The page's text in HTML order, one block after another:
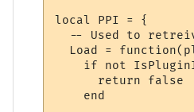
local PPI = {
-- Used to
Load =
if not
      return false
    end